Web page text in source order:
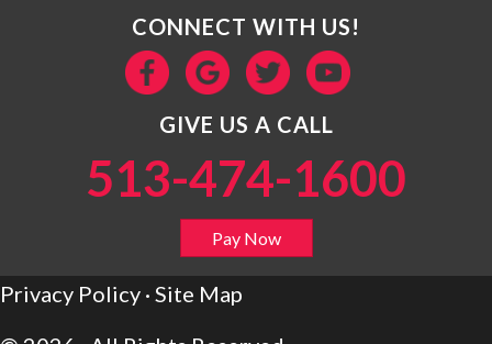
CONNECT WITH US!
GIVE US A CALL
513-474-1600
Pay Now
Privacy Policy · Site Map